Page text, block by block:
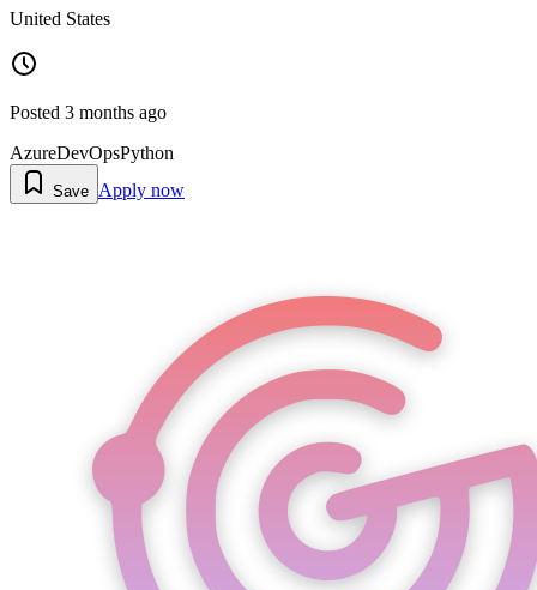
United States
Posted 3 months ago
AzureDevOpsPython
Save Apply now